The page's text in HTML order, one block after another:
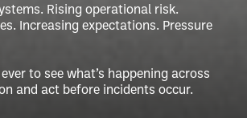
Rising operational risk.
Increasing expectations. Pressure
to see what’s happening across
and act before incidents occur.